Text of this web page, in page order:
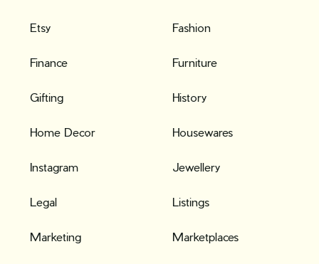
Etsy Fashion
Finance Furniture
Gifting History
Home Decor Housewares
Instagram Jewellery
Legal Listings
Marketing Marketplaces